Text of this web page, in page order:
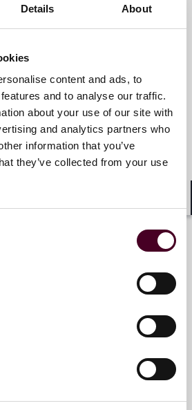
Details About
content and ads, to
and to analyse our traffic.
about your use of our site with
and analytics partners who
information that you’ve
they’ve collected from your use
Email me
+1 312 207 6449